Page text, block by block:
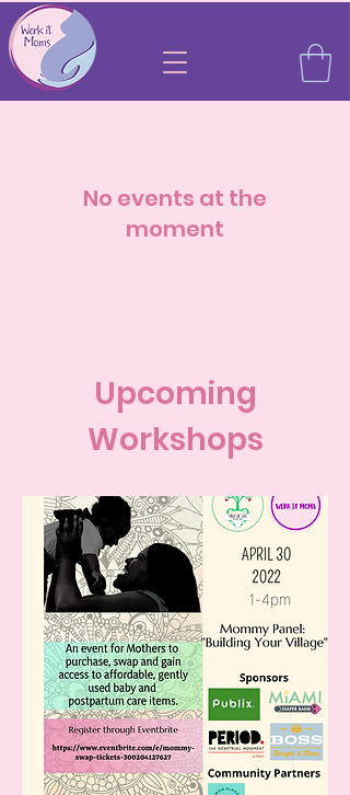
No events at the
moment
Upcoming
Workshops